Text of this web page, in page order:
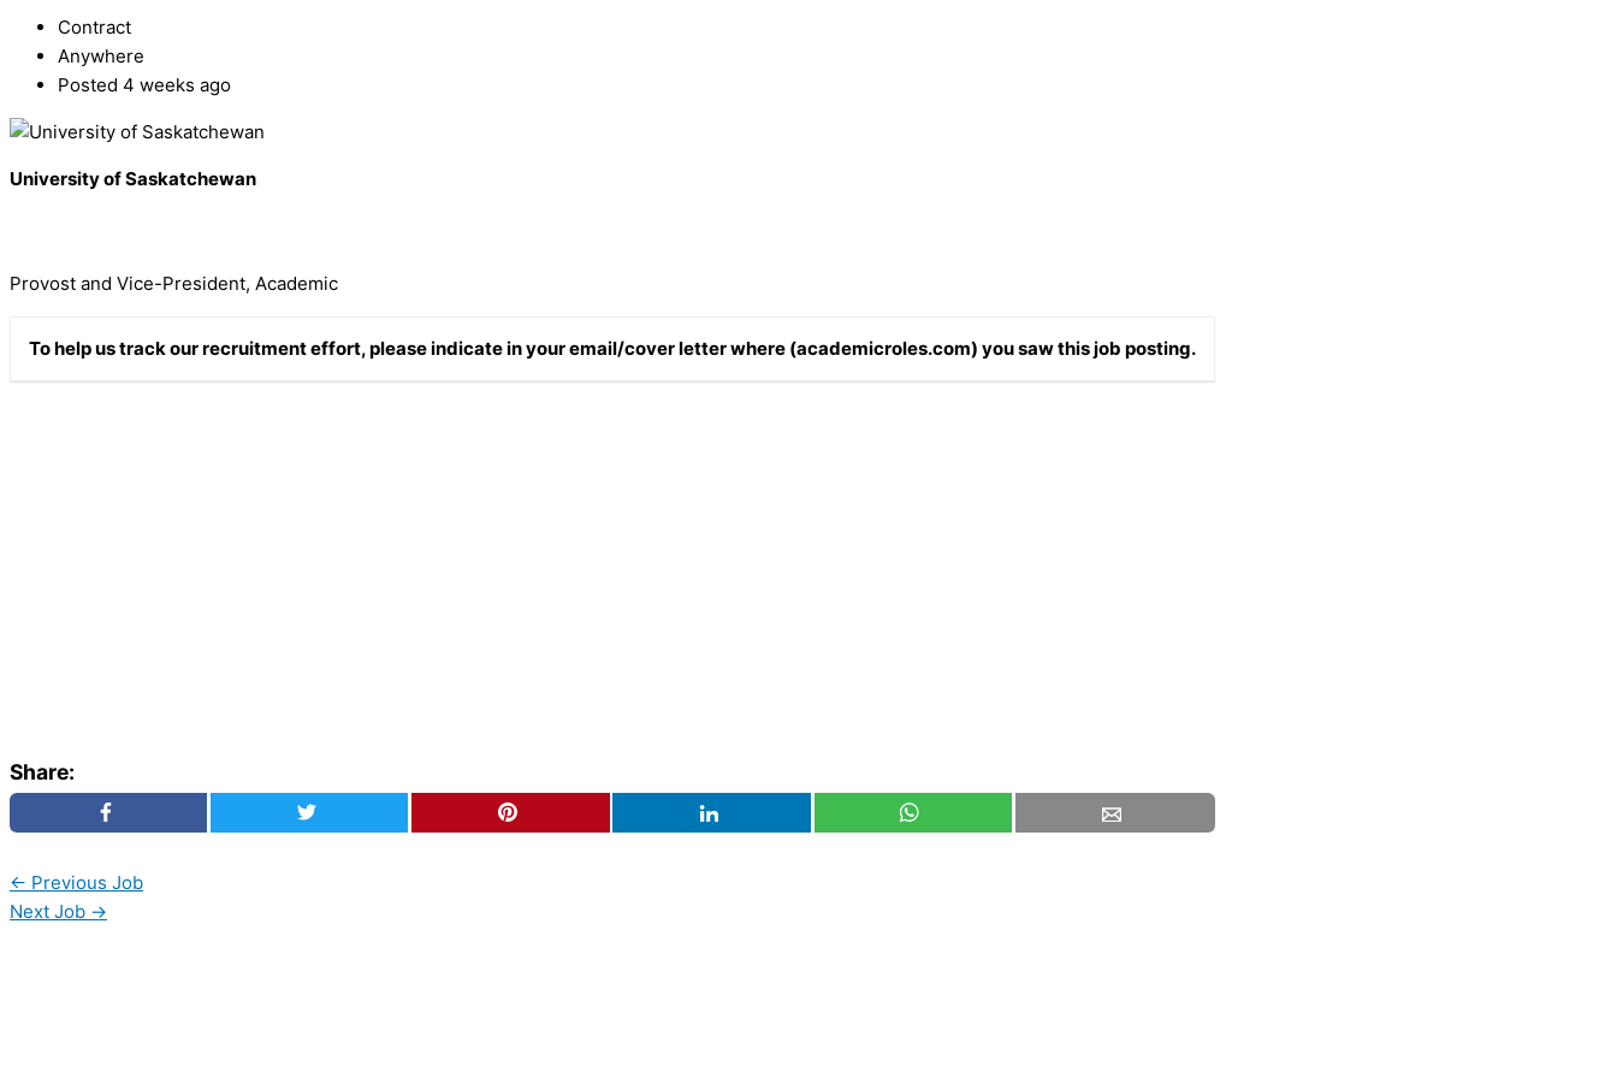
Contract
Anywhere
Posted 4 weeks ago
University of Saskatchewan
Provost and Vice-President, Academic
To help us track our recruitment effort, please indicate in your email/cover letter where (academicroles.com) you saw this job posting.
Share:
← Previous Job
Next Job →